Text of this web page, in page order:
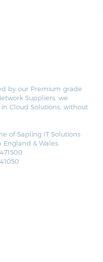
by our Premium grade
Suppliers, we
Cloud Solutions, without
of Sapling IT Solutions
& Wales.